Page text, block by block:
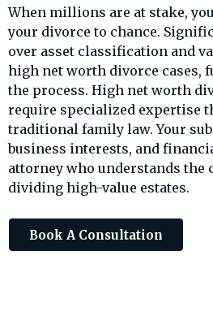
When millions are at stake,
your divorce to chance.
over asset classification and
high net worth divorce cases,
the process. High net worth
require specialized expertise
traditional family law. Your
business interests, and
attorney who understands the
dividing high-value estates.
Book A Consultation